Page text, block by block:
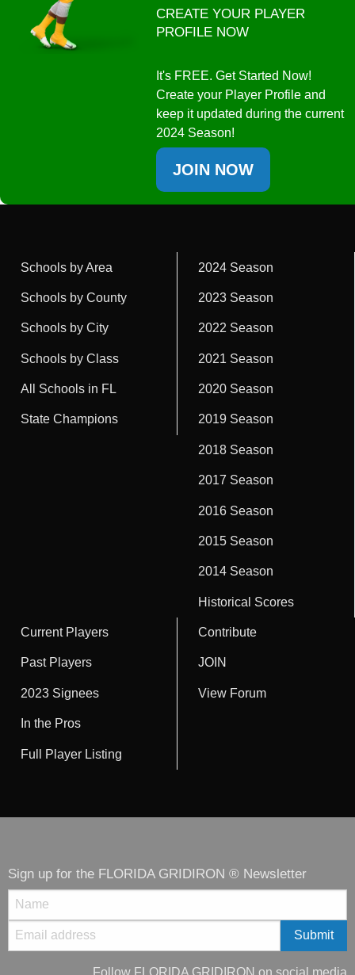
CREATE YOUR PLAYER
PROFILE NOW
It's FREE. Get Started Now!
Create your Player Profile and
keep it updated during the current
2024 Season!
JOIN NOW
Schools by Area
Schools by County
Schools by City
Schools by Class
All Schools in FL
State Champions
2024 Season
2023 Season
2022 Season
2021 Season
2020 Season
2019 Season
2018 Season
2017 Season
2016 Season
2015 Season
2014 Season
Historical Scores
Current Players
Past Players
2023 Signees
In the Pros
Full Player Listing
Contribute
JOIN
View Forum
Sign up for the FLORIDA GRIDIRON ® Newsletter
Follow FLORIDA GRIDIRON on social media